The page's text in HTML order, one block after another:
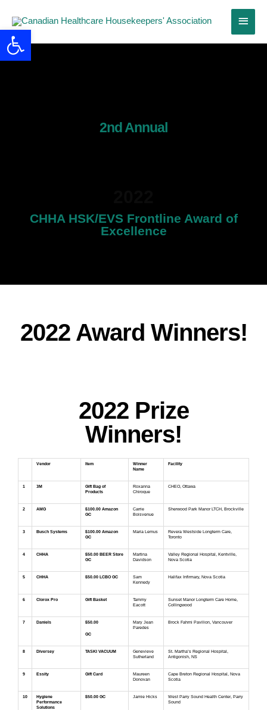
content
Main
Menu
2nd Annual
CHHA HSK/EVS Frontline Award of
Excellence
2022 Award Winners!
2022 Prize
Winners!
Vendor Item
Winner
Name
Facility
1 3M
Gift Bag of
Products
Roxanna
Chiroque
CHEO, Ottawa
2 AMG
$100.00 Amazon
GC
Carrie
Boisvenue
Sherwood Park Manor LTCH, Brockville
3 Busch Systems
$100.00 Amazon
GC
Maria Lemus
Revera Westside Longterm Care,
Toronto
4 CHHA
$50.00 BEER Store
GC
Martina
Davidson
Valley Regional Hospital, Kentville,
Nova Scotia
5 CHHA $50.00 LCBO GC
Sam
Kennedy
Halifax Infirmary, Nova Scotia
6 Clorox Pro Gift Basket
Tammy
Eacott
Sunset Manor Longterm Care Home,
Collingwood
7 Daniels $50.00
GC
Mary Jean
Paredes
Brock Fahrni Pavilion, Vancouver
8 Diversey TASKI VACUUM
Genevieve
Sutherland
St. Martha’s Regional Hospital,
Antigonish, NS
9 Essity Gift Card
Maureen
Donovan
Cape Breton Regional Hospital, Nova
Scotia
10
Hygiene
Performance
Solutions
$50.00 GC Jamie Hicks
West Parry Sound Health Center, Parry
Sound
Open toolbar